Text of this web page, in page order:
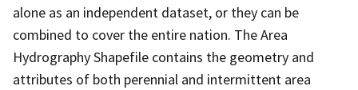
alone as an independent dataset, or they can be
combined to cover the entire nation. The Area
Hydrography Shapefile contains the geometry and
attributes of both perennial and intermittent area